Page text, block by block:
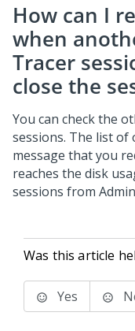
How can I
when
Tracer
close the
You can check the
sessions. The list
message that you
reaches the disk
sessions from
Was this article
Yes